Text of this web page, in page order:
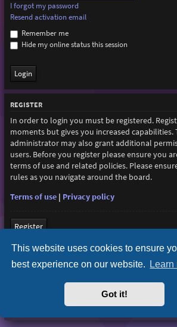
This website uses cookies to ensure
best experience on our website. Learn
Got it!
I forgot my password
Resend activation email
Remember me
Hide my online status this session
REGISTER
In order to login you must be registered.
moments but gives you increased capabilities.
administrator may also grant additional
users. Before you register please ensure you
terms of use and related policies. Please
rules as you navigate around the board.
Terms of use| Privacy policy
Register
Home Board index
Ian Bradley
phpBB® Forum Software ©
Privacy|Terms